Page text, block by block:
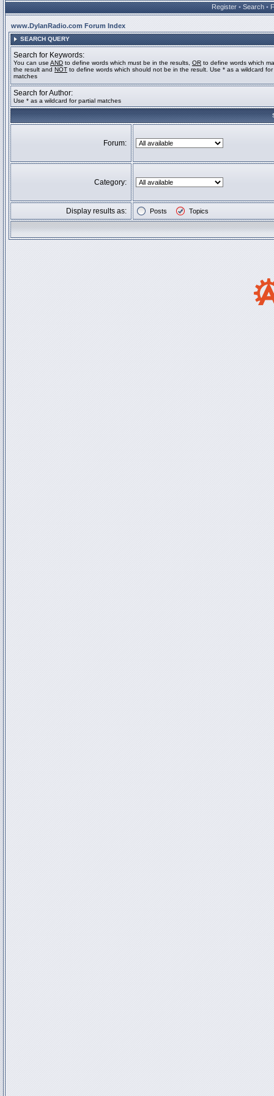
Register • Search •
www.DylanRadio.com Forum Index
SEARCH QUERY
Search for Keywords:
You can use AND to define words which must be in the results, OR to define words which
the result and NOT to define words which should not be in the result. Use * as a wildcard for
matches
Search for Author:
Use * as a wildcard for partial matches
Forum:
Category:
Display results as: Posts Topics